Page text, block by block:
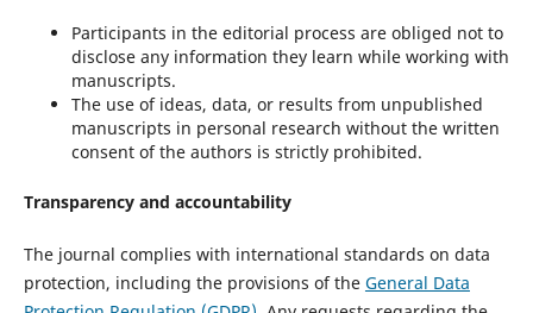
Participants in the editorial process are obliged not to
disclose any information they learn while working with
manuscripts.
The use of ideas, data, or results from unpublished
manuscripts in personal research without the written
consent of the authors is strictly prohibited.
Transparency and accountability
The journal complies with international standards on data
protection, including the provisions of the General Data